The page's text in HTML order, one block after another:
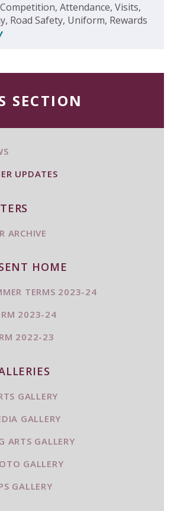
Attendance, Visits,
Road Safety, Uniform, Rewards
SECTION
UPDATES
ARCHIVE
HOME
TERMS 2023-24
2023-24
2022-23
GALLERY
GALLERY
ARTS GALLERY
GALLERY
GALLERY